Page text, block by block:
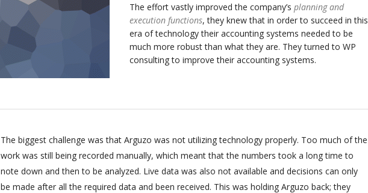
The effort vastly improved the company’s planning and
execution functions, they knew that in order to succeed in this
era of technology their accounting systems needed to be
much more robust than what they are. They turned to WP
consulting to improve their accounting systems.
The biggest challenge was that Arguzo was not utilizing technology properly. Too much of the
work was still being recorded manually, which meant that the numbers took a long time to
note down and then to be analyzed. Live data was also not available and decisions can only
be made after all the required data and been received. This was holding Arguzo back; they